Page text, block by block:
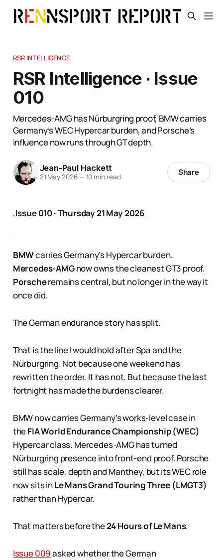
RSR INTELLIGENCE
RSR Intelligence · Issue
010
Mercedes-AMG has Nürburgring proof, BMW carries
Germany’s WEC Hypercar burden, and Porsche’s
influence now runs through GT depth.
Jean-Paul Hackett
21 May 2026 — 10 min read Share
,Issue 010 · Thursday 21 May 2026
BMWcarries Germany’s Hypercar burden.
Mercedes-AMGnow owns the cleanest GT3 proof.
Porscheremains central, but no longer in the way it
once did.
The German endurance story has split.
That is the line I would hold after Spa and the
Nürburgring. Not because one weekend has
rewritten the order. It has not. But because the last
fortnight has made the burdens clearer.
BMW now carries Germany’s works-level case in
theFIA World Endurance Championship (WEC)
Hypercar class. Mercedes-AMG has turned
Nürburgring presence into front-end proof. Porsche
still has scale, depth and Manthey, but its WEC role
now sits inLe Mans Grand Touring Three (LMGT3)
rather than Hypercar.
That matters before the24 Hours of Le Mans.
Issue 009asked whether the German